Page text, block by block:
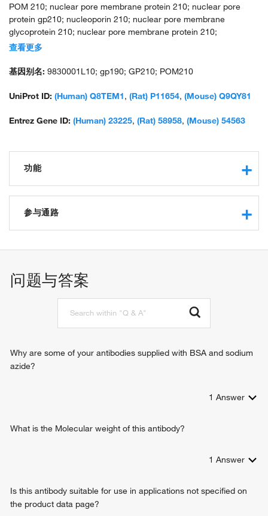
POM 210; nuclear pore membrane protein 210; nuclear pore
protein gp210; nucleoporin 210; nuclear pore membrane
glycoprotein 210; nuclear pore membrane protein 210;
nucleoporin 210kDa; nucleoporin Nup210; pore membrane
查看更多
基因别名: 9830001L10; gp190; GP210; POM210
UniProt ID: (Human) Q8TEM1, (Rat) P11654, (Mouse) Q9QY81
Entrez Gene ID: (Human) 23225, (Rat) 58958, (Mouse) 54563
功能
protein binding
structural constituent of nuclear pore
参与通路
问题与答案
Why are some of your antibodies supplied with BSA and sodium
azide?
1 Answer
What is the Molecular weight of this antibody?
1 Answer
Is this antibody suitable for use in applications not specified on
the product data page?